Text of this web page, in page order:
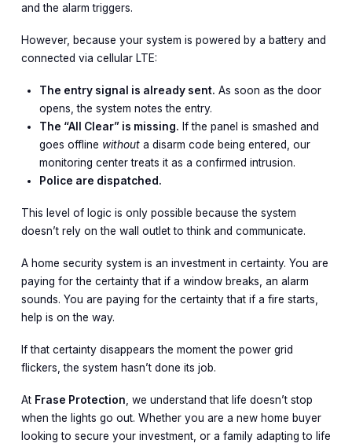
and the alarm triggers.
However, because your system is powered by a battery and
connected via cellular LTE:
The entry signal is already sent. As soon as the door
opens, the system notes the entry.
The “All Clear” is missing. If the panel is smashed and
goes offline withouta disarm code being entered, our
monitoring center treats it as a confirmed intrusion.
Police are dispatched.
This level of logic is only possible because the system
doesn’t rely on the wall outlet to think and communicate.
A home security system is an investment in certainty. You are
paying for the certainty that if a window breaks, an alarm
sounds. You are paying for the certainty that if a fire starts,
help is on the way.
If that certainty disappears the moment the power grid
flickers, the system hasn’t done its job.
At Frase Protection , we understand that life doesn’t stop
when the lights go out. Whether you are a new home buyer
looking to secure your investment, or a family adapting to life